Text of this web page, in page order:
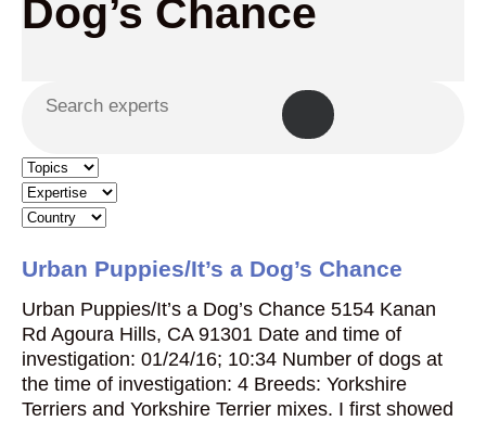
Dog’s Chance
Urban Puppies/It’s a Dog’s Chance
Urban Puppies/It’s a Dog’s Chance 5154 Kanan
Rd Agoura Hills, CA 91301 Date and time of
investigation: 01/24/16; 10:34 Number of dogs at
the time of investigation: 4 Breeds: Yorkshire
Terriers and Yorkshire Terrier mixes. I first showed